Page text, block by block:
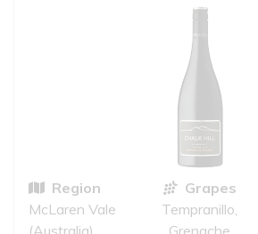
Region
McLaren Vale
(Australia)
Grapes
Tempranillo,
Grenache